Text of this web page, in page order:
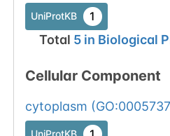
UniProtKB 1
Total 5in Biological
Cellular Component
cytoplasm (GO:0005737
UniProtKB